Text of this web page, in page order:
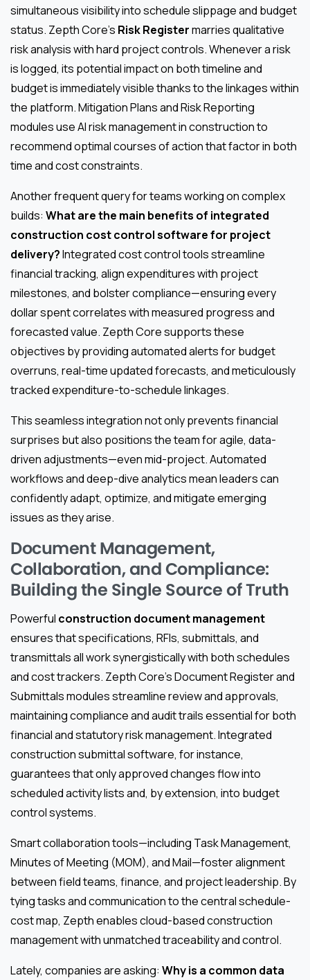
simultaneous visibility into schedule slippage and budget
status. Zepth Core’s Risk Registermarries qualitative
risk analysis with hard project controls. Whenever a risk
is logged, its potential impact on both timeline and
budget is immediately visible thanks to the linkages within
the platform. Mitigation Plans and Risk Reporting
modules use AI risk management in construction to
recommend optimal courses of action that factor in both
time and cost constraints.
Another frequent query for teams working on complex
builds: What are the main benefits of integrated
construction cost control software for project
delivery?Integrated cost control tools streamline
financial tracking, align expenditures with project
milestones, and bolster compliance—ensuring every
dollar spent correlates with measured progress and
forecasted value. Zepth Core supports these
objectives by providing automated alerts for budget
overruns, real-time updated forecasts, and meticulously
tracked expenditure-to-schedule linkages.
This seamless integration not only prevents financial
surprises but also positions the team for agile, data-
driven adjustments—even mid-project. Automated
workflows and deep-dive analytics mean leaders can
confidently adapt, optimize, and mitigate emerging
issues as they arise.
Document Management,
Collaboration, and Compliance:
Building the Single Source of Truth
Powerful construction document management
ensures that specifications, RFIs, submittals, and
transmittals all work synergistically with both schedules
and cost trackers. Zepth Core’s Document Register and
Submittals modules streamline review and approvals,
maintaining compliance and audit trails essential for both
financial and statutory risk management. Integrated
construction submittal software, for instance,
guarantees that only approved changes flow into
scheduled activity lists and, by extension, into budget
control systems.
Smart collaboration tools—including Task Management,
Minutes of Meeting (MOM), and Mail—foster alignment
between field teams, finance, and project leadership. By
tying tasks and communication to the central schedule-
cost map, Zepth enables cloud-based construction
management with unmatched traceability and control.
Lately, companies are asking: Why is a common data